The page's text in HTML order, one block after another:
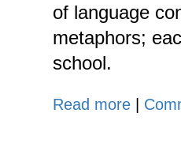
of language
metaphors;
school.
Read more